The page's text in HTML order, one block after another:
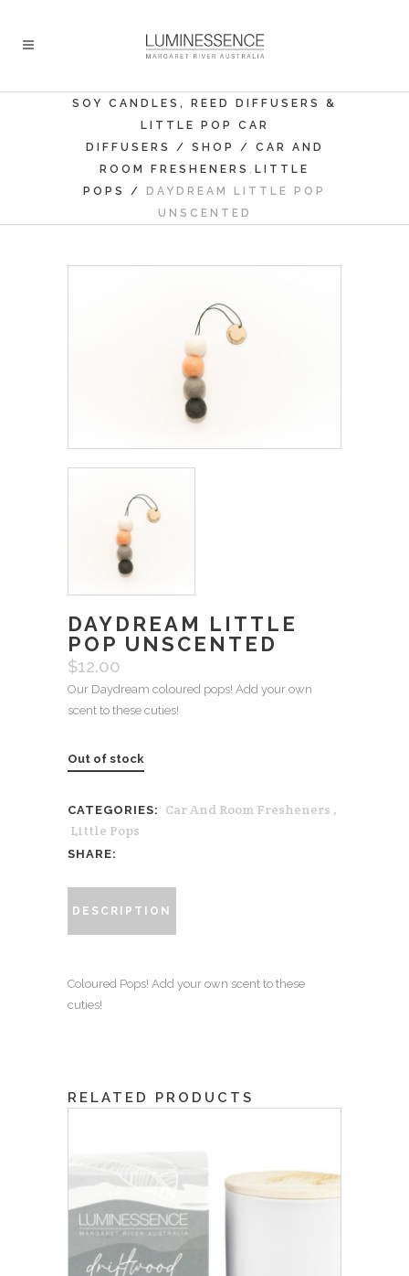
SOY CANDLES, REED DIFFUSERS &
LITTLE POP CAR
DIFFUSERS
/ SHOP / CAR AND
ROOM FRESHENERS , LITTLE
POPS
/
DAYDREAM LITTLE POP
UNSCENTED
DAYDREAM LITTLE
POP UNSCENTED
$12.00
Our Daydream coloured pops! Add your own
scent to these cuties!
Out of stock
CATEGORIES: Car And Room Fresheners ,
Little Pops
SHARE:
DESCRIPTION
Coloured Pops! Add your own scent to these
cuties!
RELATED PRODUCTS